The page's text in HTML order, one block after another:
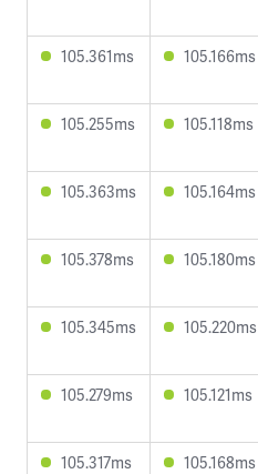
105.361ms 105.166ms
105.255ms 105.118ms
105.363ms 105.164ms
105.378ms 105.180ms
105.345ms 105.220ms
105.279ms 105.121ms
105.317ms 105.168ms